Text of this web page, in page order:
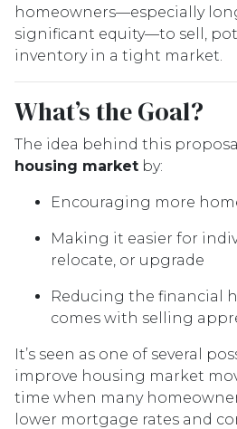
homeowners—especially
significant equity—to sell,
inventory in a tight market.
What’s the Goal?
The idea behind this
housing market by:
Encouraging more
Making it easier for
relocate, or upgrade
Reducing the financial
comes with selling
It’s seen as one of several
improve housing market
time when many
lower mortgage rates and